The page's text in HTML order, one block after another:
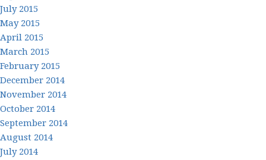
July 2015
May 2015
April 2015
March 2015
February 2015
December 2014
November 2014
October 2014
September 2014
August 2014
July 2014